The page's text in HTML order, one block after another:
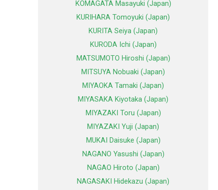
KOMAGATA Masayuki (Japan)
KURIHARA Tomoyuki (Japan)
KURITA Seiya (Japan)
KURODA Ichi (Japan)
MATSUMOTO Hiroshi (Japan)
MITSUYA Nobuaki (Japan)
MIYAOKA Tamaki (Japan)
MIYASAKA Kiyotaka (Japan)
MIYAZAKI Toru (Japan)
MIYAZAKI Yuji (Japan)
MUKAI Daisuke (Japan)
NAGANO Yasushi (Japan)
NAGAO Hiroto (Japan)
NAGASAKI Hidekazu (Japan)